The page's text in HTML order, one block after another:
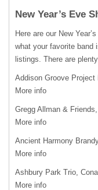
New Year’s Eve
Here are our New
what your favorite band
listings. There are
Addison Groove
More info
Gregg Allman &
More info
Ancient Harmony
More info
Ashbury Park Trio,
More info